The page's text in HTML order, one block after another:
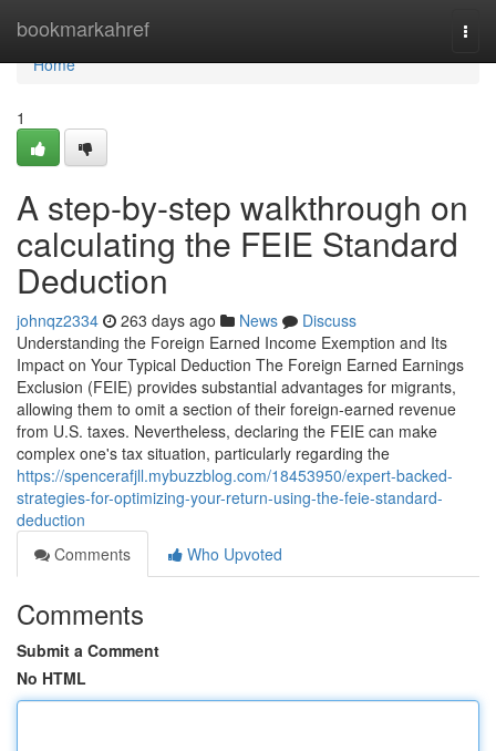
bookmarkahref
Home
Home
1
A step-by-step walkthrough on
calculating the FEIE Standard
Deduction
johnqz2334 263 days ago News
Discuss
Understanding the Foreign Earned Income Exemption and Its
Impact on Your Typical Deduction The Foreign Earned Earnings
Exclusion (FEIE) provides substantial advantages for migrants,
allowing them to omit a section of their foreign-earned revenue
from U.S. taxes. Nevertheless, declaring the FEIE can make
complex one's tax situation, particularly regarding the
https://spencerafjll.mybuzzblog.com/18453950/expert-backed-
strategies-for-optimizing-your-return-using-the-feie-standard-
deduction
Comments
Who Upvoted
Comments
Submit a Comment
No HTML